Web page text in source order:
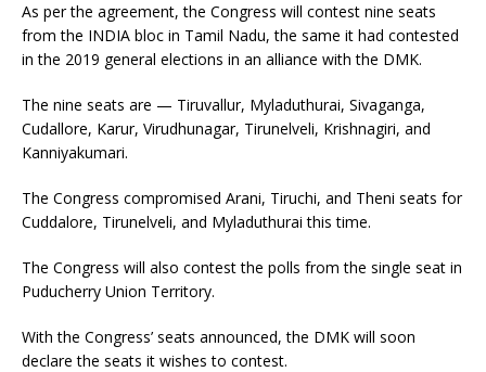
As per the agreement, the Congress will contest nine seats
from the INDIA bloc in Tamil Nadu, the same it had contested
in the 2019 general elections in an alliance with the DMK.
The nine seats are — Tiruvallur, Myladuthurai, Sivaganga,
Cudallore, Karur, Virudhunagar, Tirunelveli, Krishnagiri, and
Kanniyakumari.
The Congress compromised Arani, Tiruchi, and Theni seats for
Cuddalore, Tirunelveli, and Myladuthurai this time.
The Congress will also contest the polls from the single seat in
Puducherry Union Territory.
With the Congress’ seats announced, the DMK will soon
declare the seats it wishes to contest.